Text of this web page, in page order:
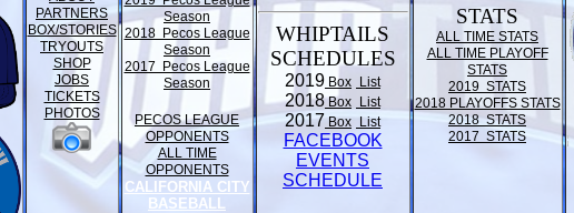
PARTNERS
BOX/STORIES
TRYOUTS
SHOP
JOBS
TICKETS
PHOTOS
Season
2018 Pecos League
Season
2017 Pecos League
Season
PECOS LEAGUE
OPPONENTS
ALL TIME
OPPONENTS
CALIFORNIA CITY
BASEBALL
WHIPTAILS
SCHEDULES
2019 Box List
2018Box List
2017 Box List
FACEBOOK
EVENTS
SCHEDULE
STATS
ALL TIME STATS
ALL TIME PLAYOFF
STATS
2019 STATS
2018 PLAYOFFS STATS
2018 STATS
2017 STATS